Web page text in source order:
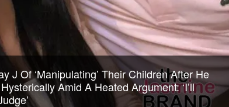
J Of ‘Manipulating’ Their Children After He
Amid A Heated Argument: ‘I’ll